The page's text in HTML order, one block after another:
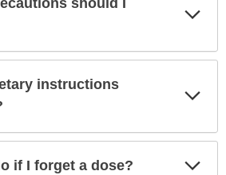
should I
instructions
if I forget a dose?